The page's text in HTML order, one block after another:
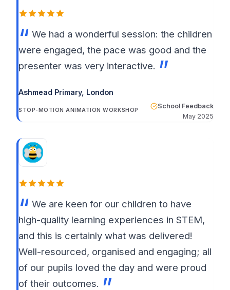
We had a wonderful session: the children
were engaged, the pace was good and the
presenter was very interactive.
Ashmead Primary, London
STOP-MOTION ANIMATION WORKSHOP
School Feedback
May 2025
We are keen for our children to have
high-quality learning experiences in STEM,
and this is certainly what was delivered!
Well-resourced, organised and engaging; all
of our pupils loved the day and were proud
of their outcomes.